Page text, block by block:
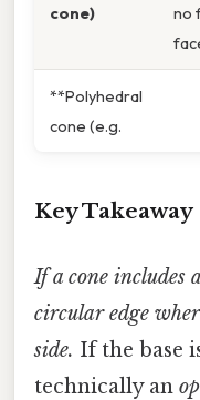
cone)
no
**Polyhedral
cone (e.g.
Key Takeaway
If a cone includes
circular edge
side. If the base
technically an